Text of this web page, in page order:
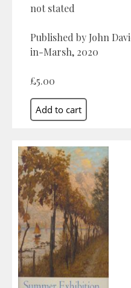
not stated
Published by John
in-Marsh, 2020
£5.00